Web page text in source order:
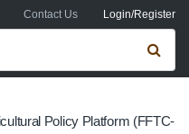
Contact Us Login/Register
Search form
Policy Platform (FFTC-